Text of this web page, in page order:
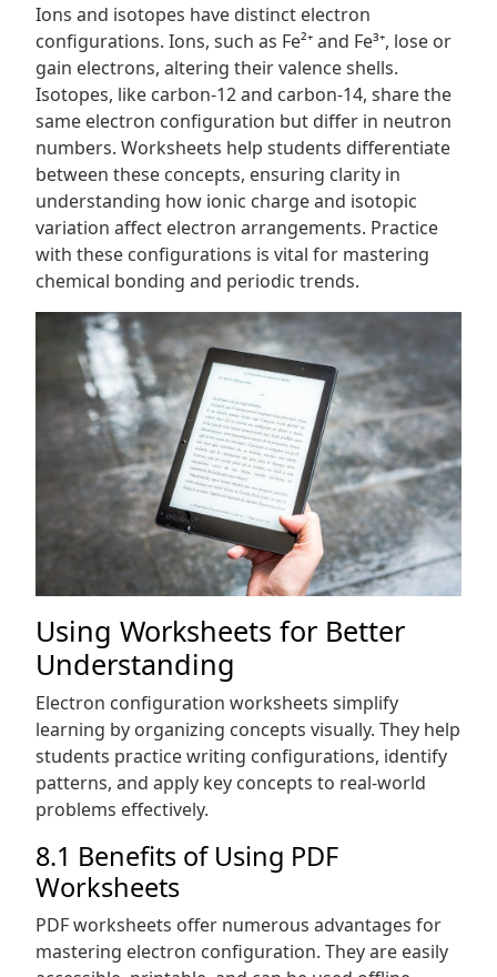
Ions and isotopes have distinct electron
configurations. Ions, such as Fe²⁺ and Fe³⁺, lose or
gain electrons, altering their valence shells.
Isotopes, like carbon-12 and carbon-14, share the
same electron configuration but differ in neutron
numbers. Worksheets help students differentiate
between these concepts, ensuring clarity in
understanding how ionic charge and isotopic
variation affect electron arrangements. Practice
with these configurations is vital for mastering
chemical bonding and periodic trends.
Using Worksheets for Better
Understanding
Electron configuration worksheets simplify
learning by organizing concepts visually. They help
students practice writing configurations, identify
patterns, and apply key concepts to real-world
problems effectively.
8.1 Benefits of Using PDF
Worksheets
PDF worksheets offer numerous advantages for
mastering electron configuration. They are easily